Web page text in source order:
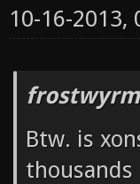
10-16-2013,
Btw. is